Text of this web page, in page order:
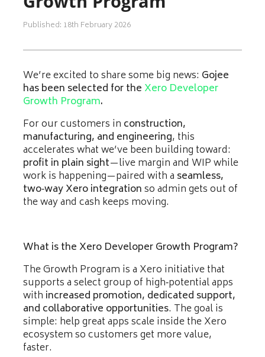
Published: 18th February 2026
We’re excited to share some big news: Gojee
has been selected for the Xero Developer
Growth Program.
For our customers in construction,
manufacturing, and engineering, this
accelerates what we’ve been building toward:
profit in plain sight—live margin and WIP while
work is happening—paired with a seamless,
two‑way Xero integrationso admin gets out of
the way and cash keeps moving.
What is the Xero Developer Growth Program?
The Growth Program is a Xero initiative that
supports a select group of high‑potential apps
with increased promotion, dedicated support,
and collaborative opportunities. The goal is
simple: help great apps scale inside the Xero
ecosystem so customers get more value,
faster.